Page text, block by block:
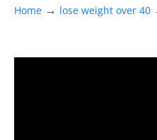
Home → lose weight over 40